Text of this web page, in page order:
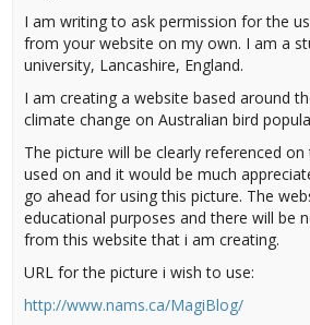
I am writing to ask permission for the
from your website on my own. I am a
university, Lancashire, England.
I am creating a website based around
climate change on Australian bird
The picture will be clearly referenced on
used on and it would be much
go ahead for using this picture. The
educational purposes and there will be
from this website that i am creating.
URL for the picture i wish to use:
http://www.nams.ca/MagiBlog/